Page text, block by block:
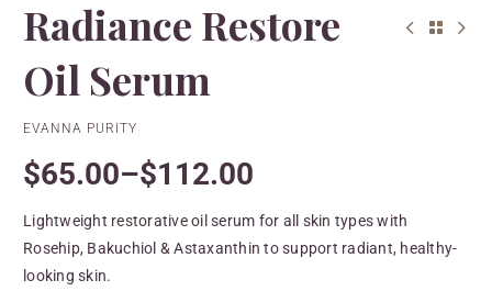
Radiance Restore
Oil Serum
EVANNA PURITY
$65.00–$112.00
Lightweight restorative oil serum for all skin types with
Rosehip, Bakuchiol & Astaxanthin to support radiant, healthy-
looking skin.